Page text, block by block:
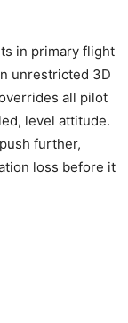
in primary flight
unrestricted 3D
all pilot
level attitude.
further,
loss before it